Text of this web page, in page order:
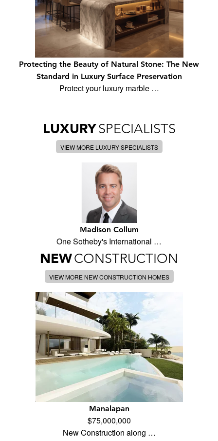
Protecting the Beauty of Natural Stone: The New
Standard in Luxury Surface Preservation
Protect your luxury marble …
LUXURYSPECIALISTS
VIEW MORE LUXURY SPECIALISTS
Madison Collum
One Sotheby's International …
NEWCONSTRUCTION
VIEW MORE NEW CONSTRUCTION HOMES
Manalapan
$75,000,000
New Construction along …